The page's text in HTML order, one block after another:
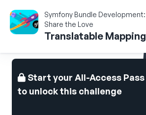
Symfony Bundle Development:
Share the Love
Translatable Mapping
Start your All-Access Pass
to unlock this challenge